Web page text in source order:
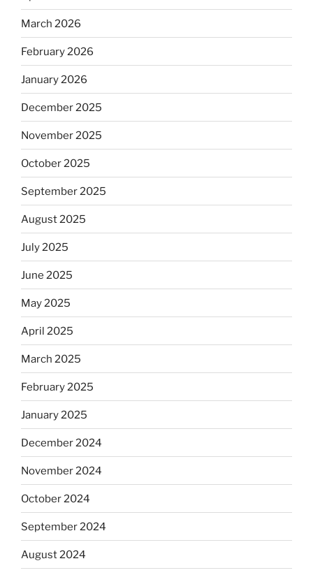
March 2026
February 2026
January 2026
December 2025
November 2025
October 2025
September 2025
August 2025
July 2025
June 2025
May 2025
April 2025
March 2025
February 2025
January 2025
December 2024
November 2024
October 2024
September 2024
August 2024